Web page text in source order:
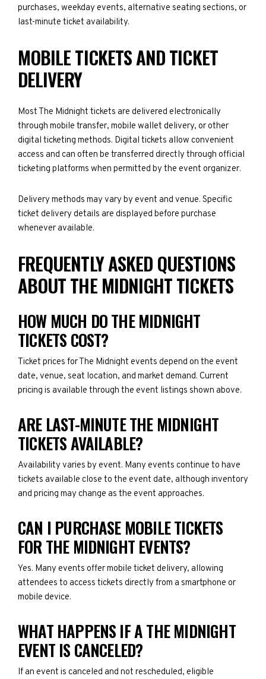
purchases, weekday events, alternative seating sections, or
last-minute ticket availability.
MOBILE TICKETS AND TICKET
DELIVERY
Most The Midnight tickets are delivered electronically
through mobile transfer, mobile wallet delivery, or other
digital ticketing methods. Digital tickets allow convenient
access and can often be transferred directly through official
ticketing platforms when permitted by the event organizer.
Delivery methods may vary by event and venue. Specific
ticket delivery details are displayed before purchase
whenever available.
FREQUENTLY ASKED QUESTIONS
ABOUT THE MIDNIGHT TICKETS
HOW MUCH DO THE MIDNIGHT
TICKETS COST?
Ticket prices for The Midnight events depend on the event
date, venue, seat location, and market demand. Current
pricing is available through the event listings shown above.
ARE LAST-MINUTE THE MIDNIGHT
TICKETS AVAILABLE?
Availability varies by event. Many events continue to have
tickets available close to the event date, although inventory
and pricing may change as the event approaches.
CAN I PURCHASE MOBILE TICKETS
FOR THE MIDNIGHT EVENTS?
Yes. Many events offer mobile ticket delivery, allowing
attendees to access tickets directly from a smartphone or
mobile device.
WHAT HAPPENS IF A THE MIDNIGHT
EVENT IS CANCELED?
If an event is canceled and not rescheduled, eligible